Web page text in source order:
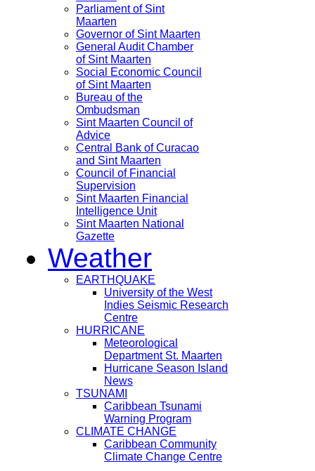
Parliament of Sint
Maarten
Governor of Sint Maarten
General Audit Chamber
of Sint Maarten
Social Economic Council
of Sint Maarten
Bureau of the
Ombudsman
Sint Maarten Council of
Advice
Central Bank of Curacao
and Sint Maarten
Council of Financial
Supervision
Sint Maarten Financial
Intelligence Unit
Sint Maarten National
Gazette
Weather
EARTHQUAKE
University of the West
Indies Seismic Research
Centre
HURRICANE
Meteorological
Department St. Maarten
Hurricane Season Island
News
TSUNAMI
Caribbean Tsunami
Warning Program
CLIMATE CHANGE
Caribbean Community
Climate Change Centre